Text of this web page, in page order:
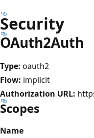
Security
OAuth2Auth
Type: oauth2
Flow: implicit
Authorization URL:
Scopes
Name